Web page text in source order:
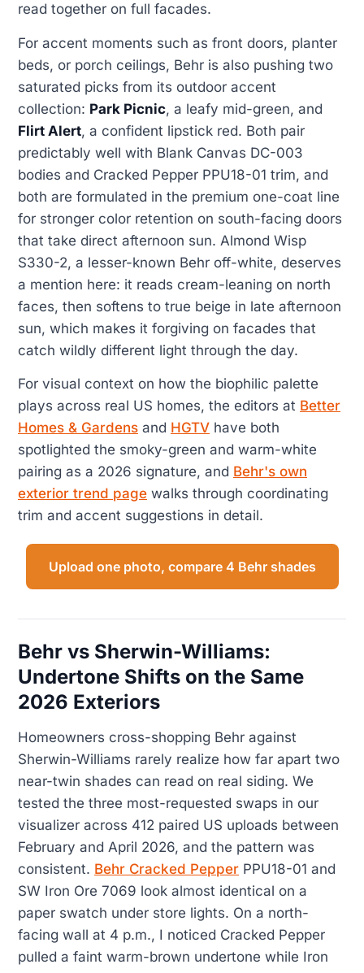
read together on full facades.
For accent moments such as front doors, planter
beds, or porch ceilings, Behr is also pushing two
saturated picks from its outdoor accent
collection: Park Picnic, a leafy mid-green, and
Flirt Alert, a confident lipstick red. Both pair
predictably well with Blank Canvas DC-003
bodies and Cracked Pepper PPU18-01 trim, and
both are formulated in the premium one-coat line
for stronger color retention on south-facing doors
that take direct afternoon sun. Almond Wisp
S330-2, a lesser-known Behr off-white, deserves
a mention here: it reads cream-leaning on north
faces, then softens to true beige in late afternoon
sun, which makes it forgiving on facades that
catch wildly different light through the day.
For visual context on how the biophilic palette
plays across real US homes, the editors at Better
Homes & Gardens and HGTV have both
spotlighted the smoky-green and warm-white
pairing as a 2026 signature, and Behr's own
exterior trend page walks through coordinating
trim and accent suggestions in detail.
Upload one photo, compare 4 Behr shades
Behr vs Sherwin-Williams:
Undertone Shifts on the Same
2026 Exteriors
Homeowners cross-shopping Behr against
Sherwin-Williams rarely realize how far apart two
near-twin shades can read on real siding. We
tested the three most-requested swaps in our
visualizer across 412 paired US uploads between
February and April 2026, and the pattern was
consistent. Behr Cracked Pepper PPU18-01 and
SW Iron Ore 7069 look almost identical on a
paper swatch under store lights. On a north-
facing wall at 4 p.m., I noticed Cracked Pepper
pulled a faint warm-brown undertone while Iron